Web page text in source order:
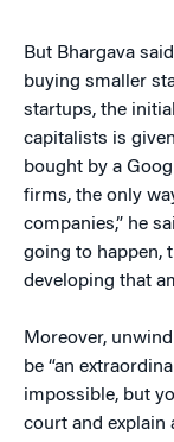
But Bhargava
buying smaller
startups, the
capitalists is
bought by a
firms, the only
companies,” he
going to happen,
developing that
Moreover,
be “an
impossible, but
court and explain